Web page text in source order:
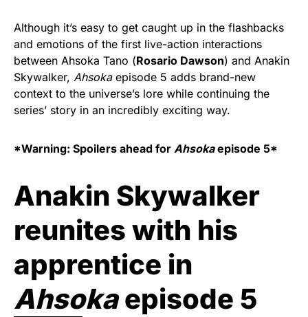
Although it’s easy to get caught up in the flashbacks
and emotions of the first live-action interactions
between Ahsoka Tano (Rosario Dawson) and Anakin
Skywalker, Ahsoka episode 5 adds brand-new
context to the universe’s lore while continuing the
series’ story in an incredibly exciting way.
*Warning: Spoilers ahead for Ahsokaepisode 5*
Anakin Skywalker
reunites with his
apprentice in
Ahsokaepisode 5